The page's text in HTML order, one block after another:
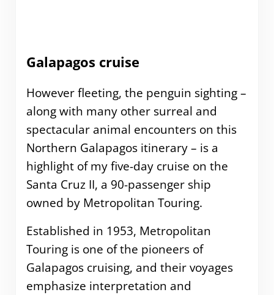
Galapagos cruise
However fleeting, the penguin sighting –
along with many other surreal and
spectacular animal encounters on this
Northern Galapagos itinerary – is a
highlight of my five-day cruise on the
Santa Cruz II, a 90-passenger ship
owned by Metropolitan Touring.
Established in 1953, Metropolitan
Touring is one of the pioneers of
Galapagos cruising, and their voyages
emphasize interpretation and